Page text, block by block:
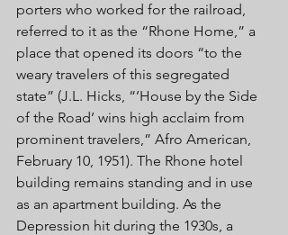
porters who worked for the railroad,
referred to it as the “Rhone Home,” a
place that opened its doors “to the
weary travelers of this segregated
state” (J.L. Hicks, “’House by the Side
of the Road’ wins high acclaim from
prominent travelers,” Afro American,
February 10, 1951). The Rhone hotel
building remains standing and in use
as an apartment building. As the
Depression hit during the 1930s, a